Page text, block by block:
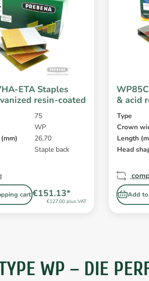
ETA Staples
resin-coated
75
WP
26,70
Staple back
cart
€127.00 plus VAT
€151.13*
& acid
Type
Crown
Length
Head
Add
WP – DIE